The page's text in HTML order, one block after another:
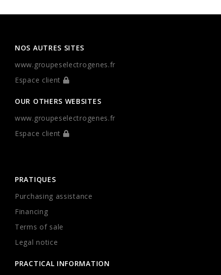
NOS AUTRES SITES
www.groupeselectrogenes.fr
Espace client
OUR OTHERS WEBSITES
www.groupeselectrogenes.fr
Espace client
PRATIQUES
Purchasing assistance
Financing
Terms of sale
Legal notice
PRACTICAL INFORMATION